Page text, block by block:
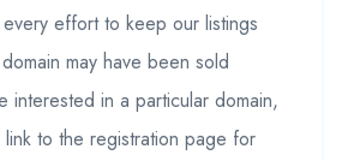
effort to keep our listings
may have been sold
interested in a particular domain,
to the registration page for